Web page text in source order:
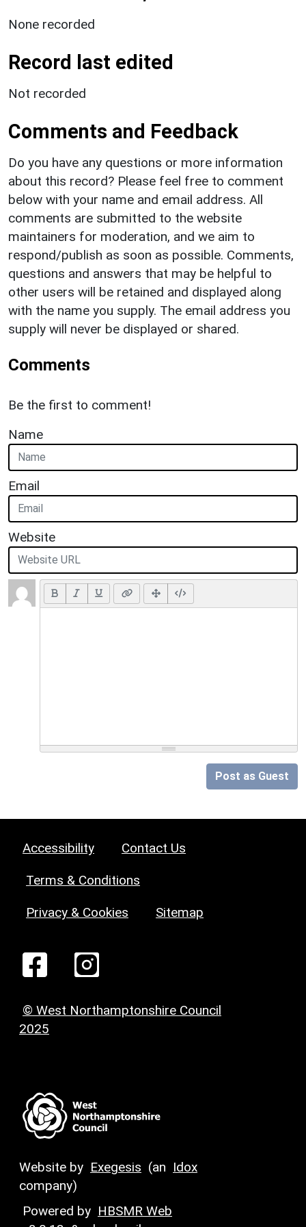
None recorded
Record last edited
Not recorded
Comments and Feedback
Do you have any questions or more information
about this record? Please feel free to comment
below with your name and email address. All
comments are submitted to the website
maintainers for moderation, and we aim to
respond/publish as soon as possible. Comments,
questions and answers that may be helpful to
other users will be retained and displayed along
with the name you supply. The email address you
supply will never be displayed or shared.
Comments
Be the first to comment!
Name
Email
Website
Post as Guest
Accessibility Contact Us
Terms & Conditions
Privacy & Cookies Sitemap
© West Northamptonshire Council
2025
Website by Exegesis (an Idox
company)
Powered by HBSMR Web